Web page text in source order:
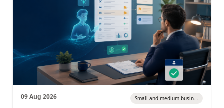
09 Aug 2026 Small and medium busin...